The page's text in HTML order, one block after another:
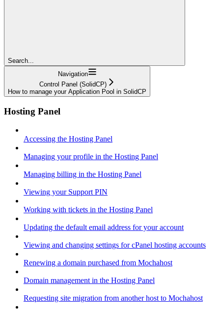
Search...
Navigation
Control Panel (SolidCP)
How to manage your Application Pool in SolidCP
Hosting Panel
Accessing the Hosting Panel
Managing your profile in the Hosting Panel
Managing billing in the Hosting Panel
Viewing your Support PIN
Working with tickets in the Hosting Panel
Updating the default email address for your account
Viewing and changing settings for cPanel hosting accounts
Renewing a domain purchased from Mochahost
Domain management in the Hosting Panel
Requesting site migration from another host to Mochahost